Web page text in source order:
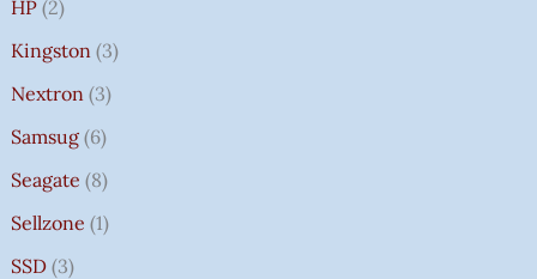
HP 2
Kingston 3
Nextron 3
Samsug 6
Seagate 8
Sellzone 1
SSD 3